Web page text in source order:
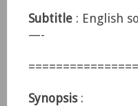
Subtitle : English
—-
Synopsis: